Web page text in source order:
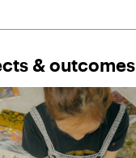
& outcomes